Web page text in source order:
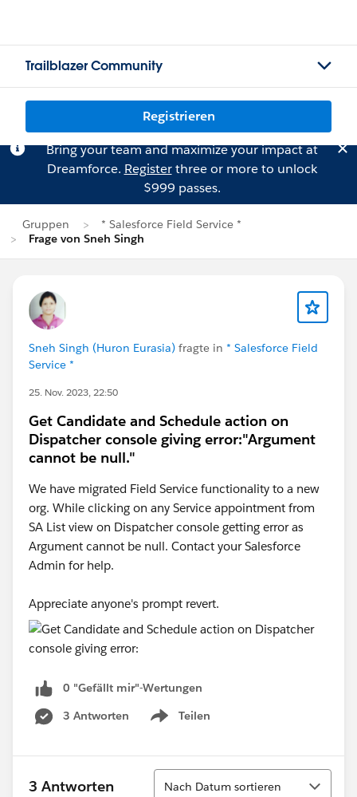
Trailblazer Community
Registrieren
Bring your team and maximize your impact at
Dreamforce. Registerthree or more to unlock
$999 passes.
Gruppen
* Salesforce Field Service *
Frage von Sneh Singh
Sneh Singh (Huron Eurasia) fragte in * Salesforce Field
Service *
25. Nov. 2023, 22:50
Get Candidate and Schedule action on
Dispatcher console giving error:"Argument
cannot be null."
We have migrated Field Service functionality to a new
org. While clicking on any Service appointment from
SA List view on Dispatcher console getting error as
Argument cannot be null. Contact your Salesforce
Admin for help.
Appreciate anyone's prompt revert.
0 "Gefällt mir"-Wertungen
3 Antworten
Teilen
Show menu
3 Antworten
Sortieren
Nach Datum sortieren